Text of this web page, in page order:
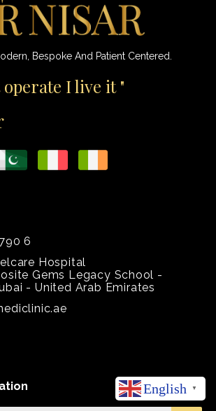
Bespoke And Patient Centered.
I live it "
6
Hospital
Gems Legacy School -
- United Arab Emirates
English ▼